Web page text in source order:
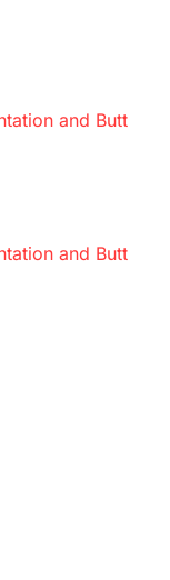
and Butt
and Butt